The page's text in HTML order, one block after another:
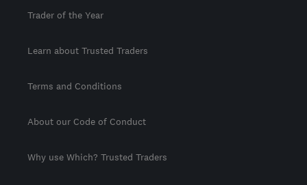
Trader of the Year
Learn about Trusted Traders
Terms and Conditions
About our Code of Conduct
Why use Which? Trusted Traders